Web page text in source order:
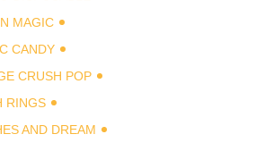
MAGIC
CANDY
CRUSH POP
RINGS
AND DREAM